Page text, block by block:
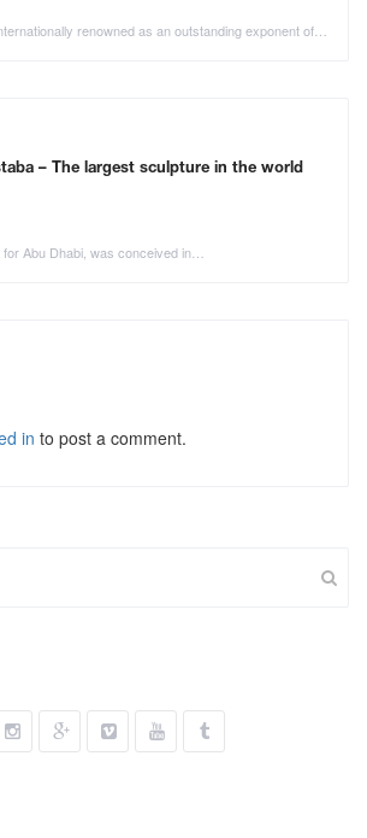
renowned as an outstanding exponent of…
– The largest sculpture in the world
Abu Dhabi, was conceived in…
in to post a comment.